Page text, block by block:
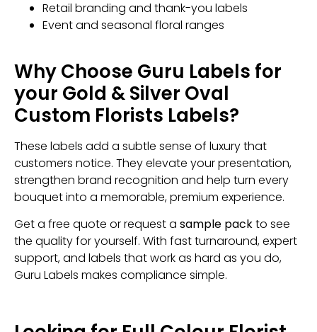
Retail branding and thank-you labels
Event and seasonal floral ranges
Why Choose Guru Labels for
your Gold & Silver Oval
Custom Florists Labels?
These labels add a subtle sense of luxury that
customers notice. They elevate your presentation,
strengthen brand recognition and help turn every
bouquet into a memorable, premium experience.
Get a free quote or request a sample packto see
the quality for yourself. With fast turnaround, expert
support, and labels that work as hard as you do,
Guru Labels makes compliance simple.